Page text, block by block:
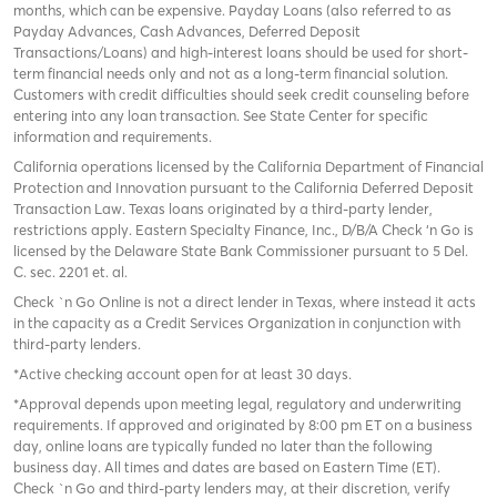
months, which can be expensive. Payday Loans (also referred to as
Payday Advances, Cash Advances, Deferred Deposit
Transactions/Loans) and high-interest loans should be used for short-
term financial needs only and not as a long-term financial solution.
Customers with credit difficulties should seek credit counseling before
entering into any loan transaction. See State Center for specific
information and requirements.
California operations licensed by the California Department of Financial
Protection and Innovation pursuant to the California Deferred Deposit
Transaction Law. Texas loans originated by a third-party lender,
restrictions apply. Eastern Specialty Finance, Inc., D/B/A Check ‘n Go is
licensed by the Delaware State Bank Commissioner pursuant to 5 Del.
C. sec. 2201 et. al.
Check `n Go Online is not a direct lender in Texas, where instead it acts
in the capacity as a Credit Services Organization in conjunction with
third-party lenders.
*Active checking account open for at least 30 days.
*Approval depends upon meeting legal, regulatory and underwriting
requirements. If approved and originated by 8:00 pm ET on a business
day, online loans are typically funded no later than the following
business day. All times and dates are based on Eastern Time (ET).
Check `n Go and third-party lenders may, at their discretion, verify